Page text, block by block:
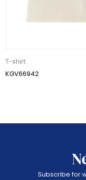
T-shirt
KGV66942
Subscribe for